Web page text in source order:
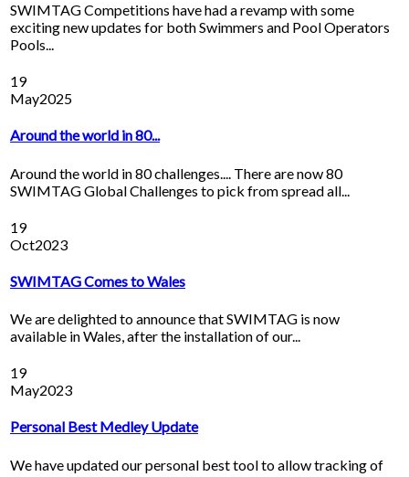
SWIMTAG Competitions have had a revamp with some
exciting new updates for both Swimmers and Pool Operators
Pools...
19
May2025
Around the world in 80...
Around the world in 80 challenges.... There are now 80
SWIMTAG Global Challenges to pick from spread all...
19
Oct2023
SWIMTAG Comes to Wales
We are delighted to announce that SWIMTAG is now
available in Wales, after the installation of our...
19
May2023
Personal Best Medley Update
We have updated our personal best tool to allow tracking of